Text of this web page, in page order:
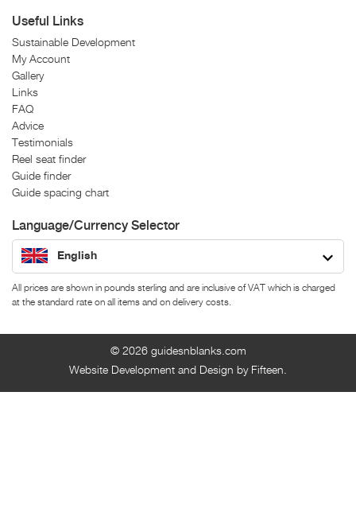
Useful Links
Sustainable Development
My Account
Gallery
Links
FAQ
Advice
Testimonials
Reel seat finder
Guide finder
Guide spacing chart
Language/Currency Selector
English
All prices are shown in pounds sterling and are inclusive of VAT which is charged
at the standard rate on all items and on delivery costs.
© 2026 guidesnblanks.com
Website Development and Design by Fifteen.